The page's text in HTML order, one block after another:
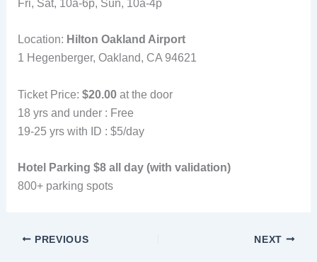
Fri, Sat, 10a-6p, Sun, 10a-4p
Location: Hilton Oakland Airport
1 Hegenberger, Oakland, CA 94621
Ticket Price: $20.00at the door
18 yrs and under : Free
19-25 yrs with ID : $5/day
Hotel Parking $8 all day (with validation)
800+ parking spots
PREVIOUS NEXT